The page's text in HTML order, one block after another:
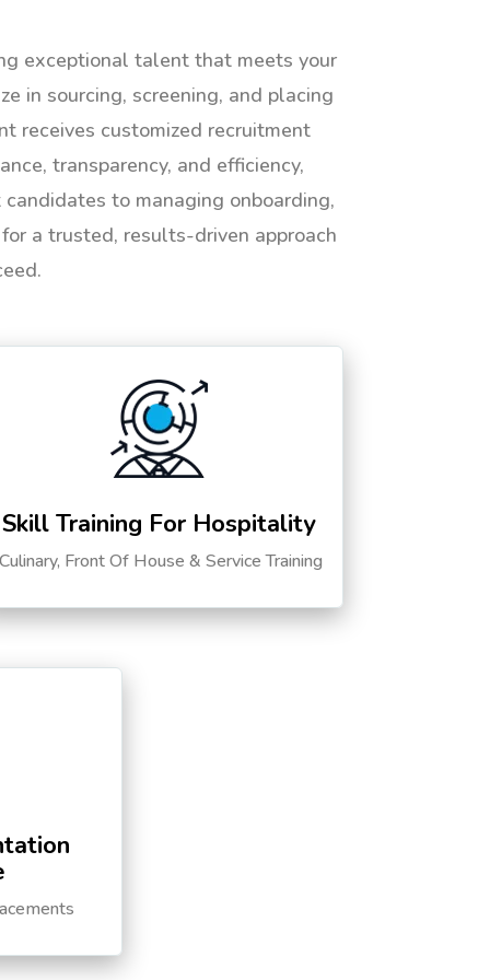
exceptional talent that meets your
in sourcing, screening, and placing
receives customized recruitment
transparency, and efficiency,
to managing onboarding,
a trusted, results-driven approach
Skill Training For Hospitality
Front Of House & Service Training